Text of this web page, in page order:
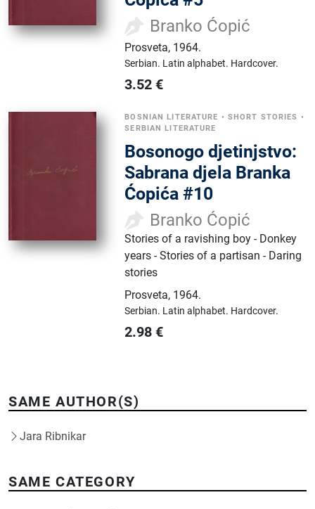
Branko Ćopić
Prosveta, 1964.
Serbian. Latin alphabet. Hardcover.
3.52 €
BOSNIAN LITERATURE • SHORT STORIES •
SERBIAN LITERATURE
Bosonogo djetinjstvo:
Sabrana djela Branka
Ćopića #10
Branko Ćopić
Stories of a ravishing boy - Donkey
years - Stories of a partisan - Daring
stories
Prosveta, 1964.
Serbian. Latin alphabet. Hardcover.
2.98 €
SAME AUTHOR(S)
Jara Ribnikar
SAME CATEGORY